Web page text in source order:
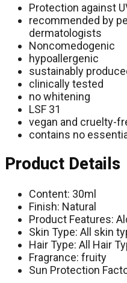
Protection against
recommended by
dermatologists
Noncomedogenic
hypoallergenic
sustainably
clinically tested
no whitening
LSF 31
vegan and cruelty-
contains no
Product Details
Content: 30ml
Finish: Natural
Product Features:
Skin Type: All skin
Hair Type: All Hair
Fragrance: fruity
Sun Protection